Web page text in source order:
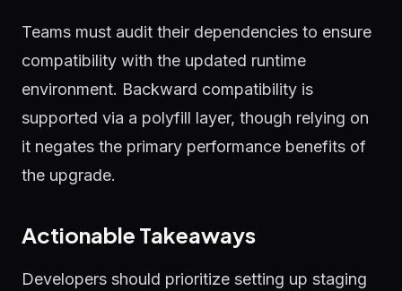
Teams must audit their dependencies to ensure
compatibility with the updated runtime
environment. Backward compatibility is
supported via a polyfill layer, though relying on
it negates the primary performance benefits of
the upgrade.
Actionable Takeaways
Developers should prioritize setting up staging